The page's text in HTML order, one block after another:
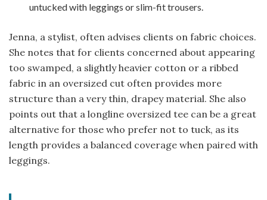
untucked with leggings or slim-fit trousers.
Jenna, a stylist, often advises clients on fabric choices.
She notes that for clients concerned about appearing
too swamped, a slightly heavier cotton or a ribbed
fabric in an oversized cut often provides more
structure than a very thin, drapey material. She also
points out that a longline oversized tee can be a great
alternative for those who prefer not to tuck, as its
length provides a balanced coverage when paired with
leggings.